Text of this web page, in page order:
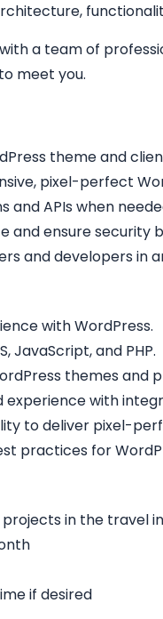
a team of
meet you.
theme and
pixel-perfect
and APIs when
and ensure security
and developers in
with WordPress.
JavaScript, and PHP.
themes and
experience with
to deliver pixel-
practices for
in the travel
if desired